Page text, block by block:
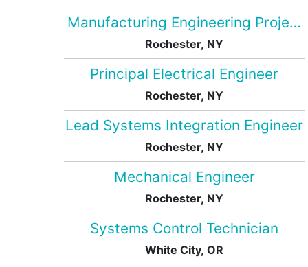
Manufacturing Engineering Project
Rochester, NY
Principal Electrical Engineer
Rochester, NY
Lead Systems Integration Engineer
Rochester, NY
Mechanical Engineer
Rochester, NY
Systems Control Technician
White City, OR